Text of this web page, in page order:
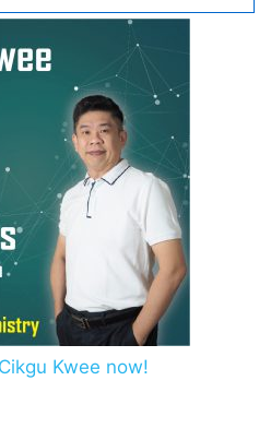
Kwee now!